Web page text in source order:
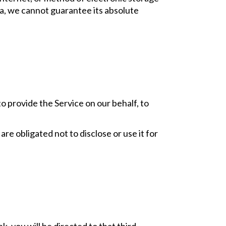
we cannot guarantee its absolute
provide the Service on our behalf, to
obligated not to disclose or use it for